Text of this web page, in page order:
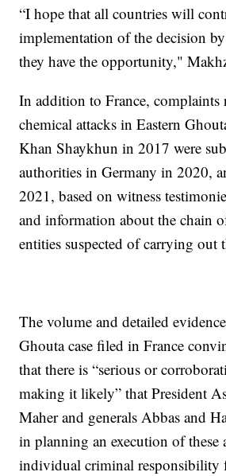
“I hope that all countries will
implementation of the decision
they have the opportunity,"
In addition to France, complaints
chemical attacks in Eastern
Khan Shaykhun in 2017 were
authorities in Germany in 2020,
2021, based on witness
and information about the chain
entities suspected of carrying out
The volume and detailed
Ghouta case filed in France
that there is “serious or
making it likely” that President
Maher and generals Abbas and
in planning an execution of these
individual criminal responsibility